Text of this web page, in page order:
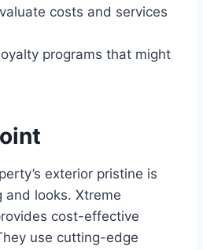
costs and services
programs that might
exterior pristine is
and looks. Xtreme
cost-effective
use cutting-edge